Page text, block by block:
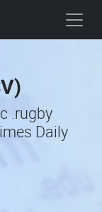
.rugby
Daily